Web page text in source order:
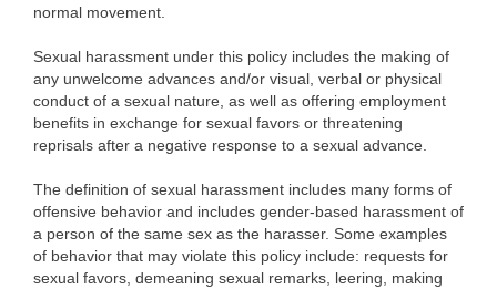
normal movement.
Sexual harassment under this policy includes the making of
any unwelcome advances and/or visual, verbal or physical
conduct of a sexual nature, as well as offering employment
benefits in exchange for sexual favors or threatening
reprisals after a negative response to a sexual advance.
The definition of sexual harassment includes many forms of
offensive behavior and includes gender-based harassment of
a person of the same sex as the harasser. Some examples
of behavior that may violate this policy include: requests for
sexual favors, demeaning sexual remarks, leering, making